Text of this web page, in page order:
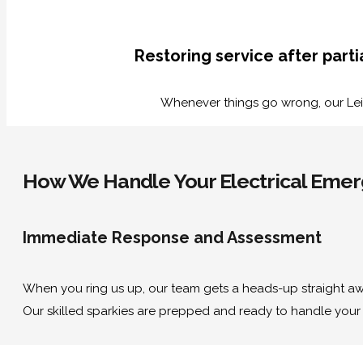
Restoring service after
Whenever things go wrong, our
How We Handle Your Electrical
Immediate Response and Assessment
When you ring us up, our team gets a heads-up straight
Our skilled sparkies are prepped and ready to handle